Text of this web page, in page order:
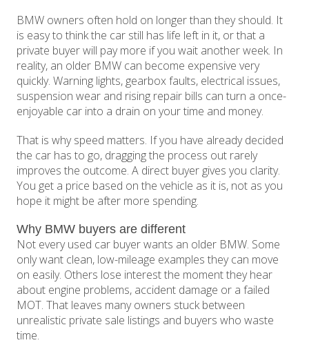
BMW owners often hold on longer than they should. It
is easy to think the car still has life left in it, or that a
private buyer will pay more if you wait another week. In
reality, an older BMW can become expensive very
quickly. Warning lights, gearbox faults, electrical issues,
suspension wear and rising repair bills can turn a once-
enjoyable car into a drain on your time and money.
That is why speed matters. If you have already decided
the car has to go, dragging the process out rarely
improves the outcome. A direct buyer gives you clarity.
You get a price based on the vehicle as it is, not as you
hope it might be after more spending.
Why BMW buyers are different
Not every used car buyer wants an older BMW. Some
only want clean, low-mileage examples they can move
on easily. Others lose interest the moment they hear
about engine problems, accident damage or a failed
MOT. That leaves many owners stuck between
unrealistic private sale listings and buyers who waste
time.